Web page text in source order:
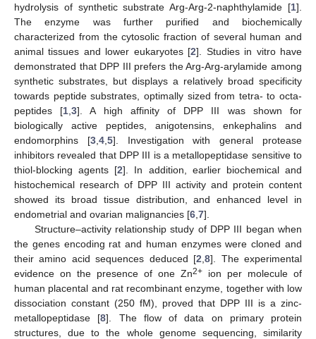
hydrolysis of synthetic substrate Arg-Arg-2-naphthylamide [1].
The enzyme was further purified and biochemically
characterized from the cytosolic fraction of several human and
animal tissues and lower eukaryotes [2]. Studies in vitro have
demonstrated that DPP III prefers the Arg-Arg-arylamide among
synthetic substrates, but displays a relatively broad specificity
towards peptide substrates, optimally sized from tetra- to octa-
peptides [1 ,3]. A high affinity of DPP III was shown for
biologically active peptides, anigotensins, enkephalins and
endomorphins [3, 4, 5]. Investigation with general protease
inhibitors revealed that DPP III is a metallopeptidase sensitive to
thiol-blocking agents [2]. In addition, earlier biochemical and
histochemical research of DPP III activity and protein content
showed its broad tissue distribution, and enhanced level in
endometrial and ovarian malignancies [6 7].
Structure–activity relationship study of DPP III began when
the genes encoding rat and human enzymes were cloned and
their amino acid sequences deduced [2 ,8]. The experimental
evidence on the presence of one Zn2+ ion per molecule of
human placental and rat recombinant enzyme, together with low
dissociation constant (250 fM), proved that DPP III is a zinc-
metallopeptidase [8]. The flow of data on primary protein
structures, due to the whole genome sequencing, similarity